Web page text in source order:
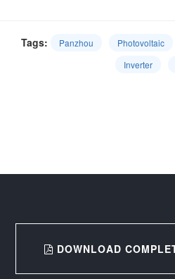
Tags: Panzhou Photovoltaic
Inverter
DOWNLOAD